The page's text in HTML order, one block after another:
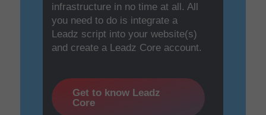
infrastructure in no time at all. All
you need to do is integrate a
Leadz script into your website(s)
and create a Leadz Core account.
Get to know Leadz
Core